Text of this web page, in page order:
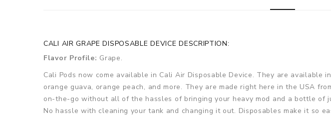
CALI AIR GRAPE DISPOSABLE DEVICE DESCRIPTION:
Flavor Profile: Grape.
Cali Pods now come available in Cali Air Disposable Device. They are
orange guava, orange peach, and more. They are made right here in the USA
on-the-go without all of the hassles of bringing your heavy mod and a bottle
No hassle with cleaning your tank and changing it out. Disposables make it so